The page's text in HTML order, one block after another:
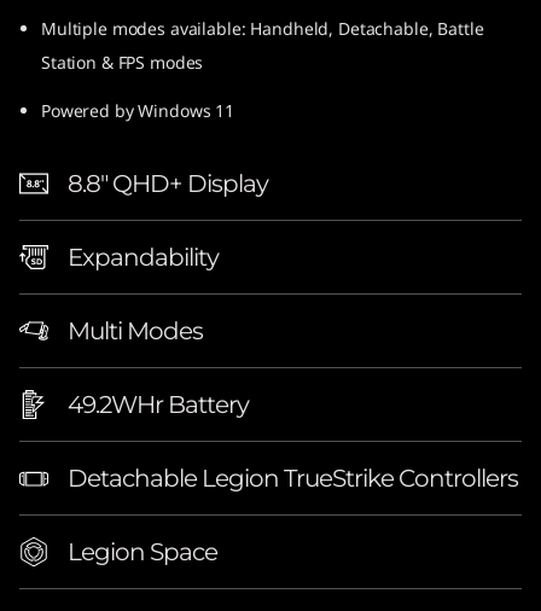
Multiple modes available: Handheld, Detachable, Battle
Station & FPS modes
Powered by Windows 11
8.8″ QHD+ Display
Expandability
Multi Modes
49.2WHr Battery
Detachable Legion TrueStrike Controllers
Legion Space